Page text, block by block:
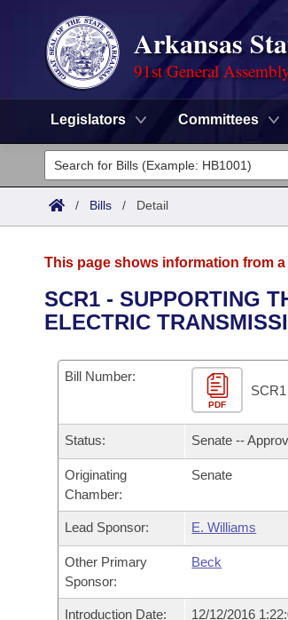
Arkansas
91st General
Legislators Committees
Legislators
List All
District Finder
Committees
Senate
House
Task Force
Bills in House Committees
Bills in Senate Committees
Bills in Joint Committees
Meetings Of The Whole/Business
Advanced Search
Code Sections Amended
Search by Range
Advanced Search
Recently Filed
Bills Returned from Committee
Bill Conflicts Report
Calendars
Meetings and Events
Bills on Committee Agendas
House
Senate
House Budget
Senate Budget
Arkansas Law
Arkansas Code and Constitution of
Governor's Veto List
Search Center
/ Bills / Detail
This page shows information from
SCR1 - SUPPORTING
ELECTRIC
Bill Number:
PDF
SCR1
Status: Senate --
Originating
Chamber:
Senate
Lead Sponsor: E. Williams
Other Primary
Sponsor:
Beck
Introduction Date: 12/12/2016